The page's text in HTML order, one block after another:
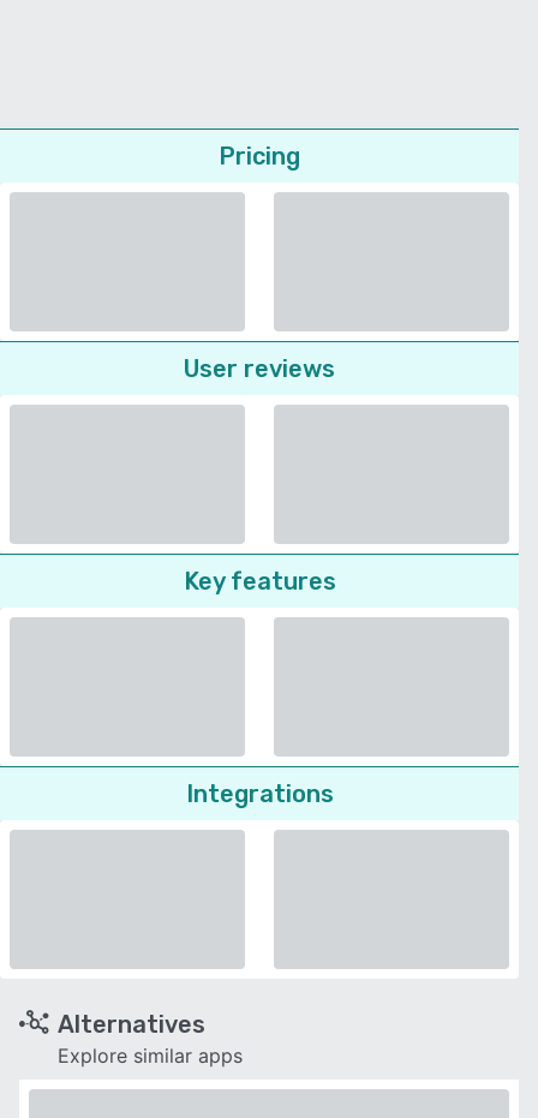
Pricing
User reviews
Key features
Integrations
Alternatives
Explore similar apps